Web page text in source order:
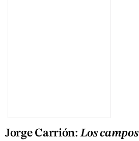
Jorge Carrión:Los campos